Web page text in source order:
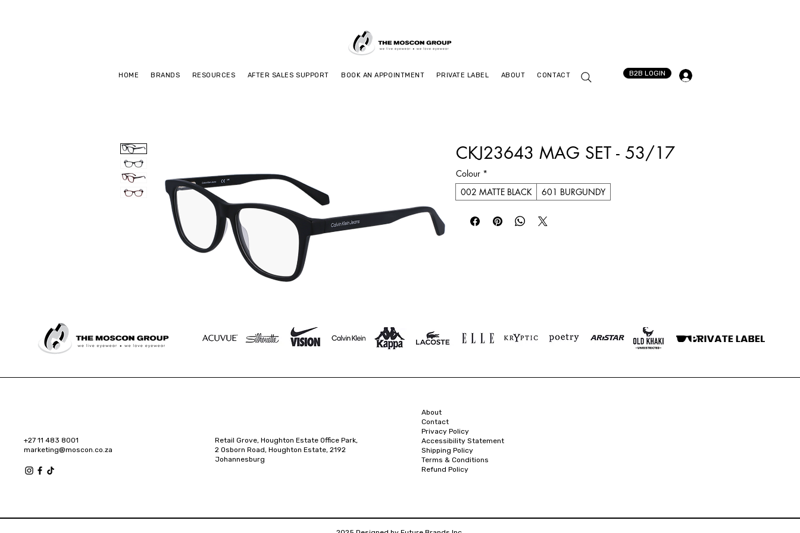
HOME BRANDS RESOURCES AFTER SALES SUPPORT BOOK AN APPOINTMENT PRIVATE LABEL ABOUT CONTACT B2B LOGIN
CKJ23643 MAG SET - 53/17
Colour *
002 MATTE BLACK
601 BURGUNDY
+27 11 483 8001
marketing@moscon.co.za
Retail Grove, Houghton Estate Office Park,
2 Osborn Road, Houghton Estate, 2192
Johannesburg
About
Contact
Privacy Policy
Accessibility Statement
Shipping Policy
Terms & Conditions
Refund Policy